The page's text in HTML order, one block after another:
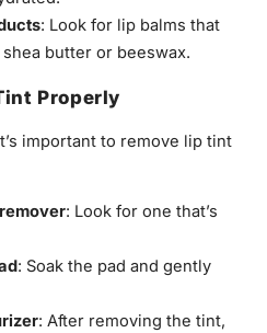
: Look for lip balms that
butter or beeswax.
Properly
important to remove lip tint
: Look for one that’s
: Soak the pad and gently
: After removing the tint,